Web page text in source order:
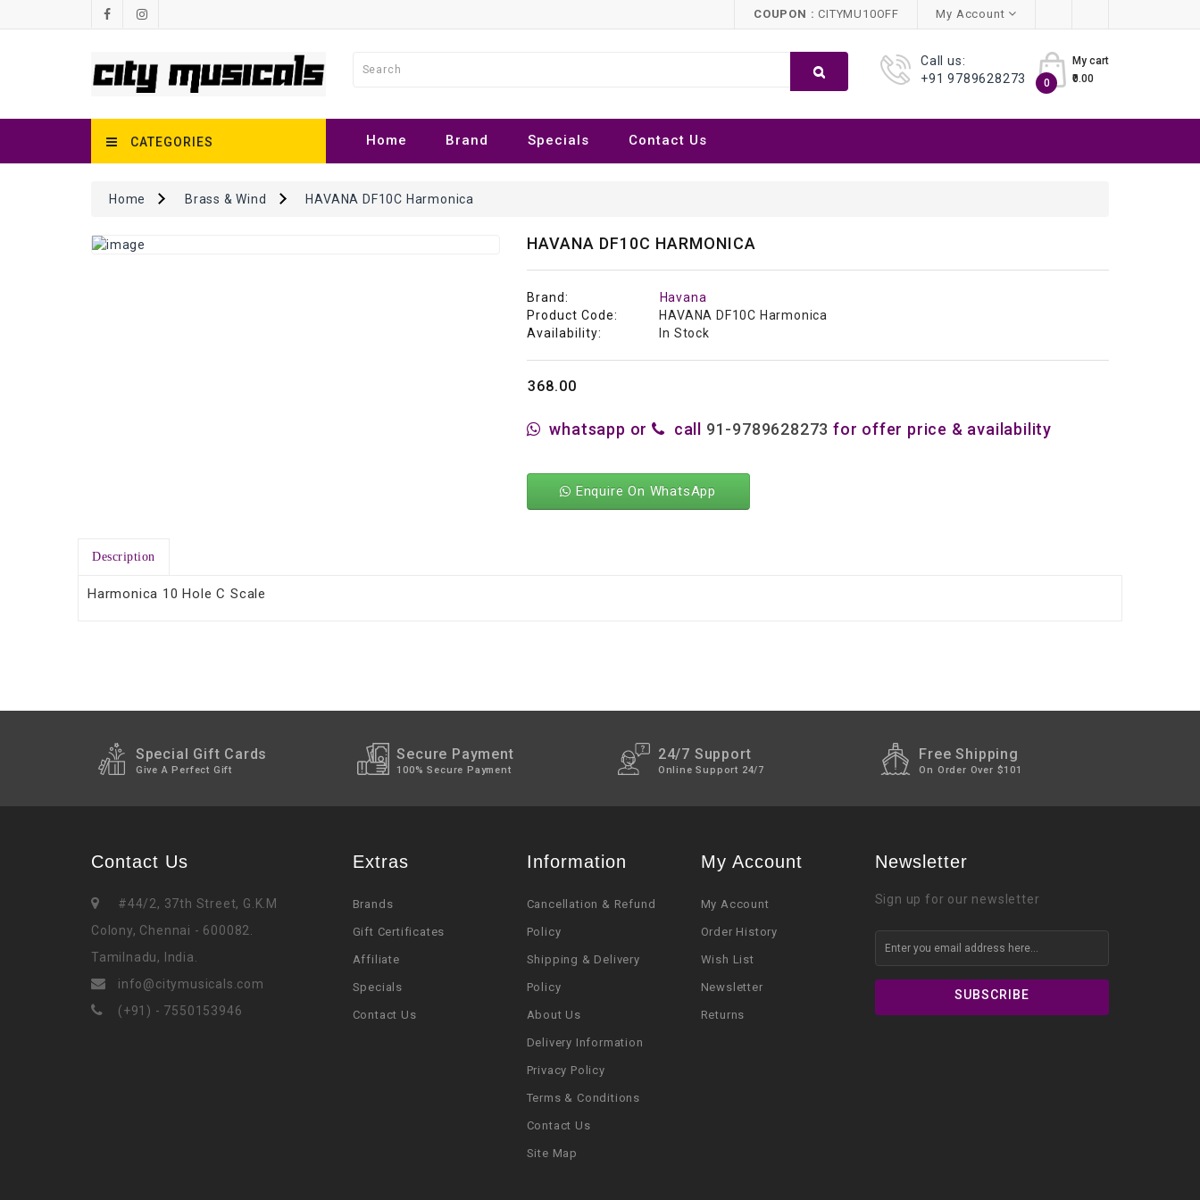
COUPON : CITYMU10OFF My Account
Call us:
+91 9789628273
My cart
0
₹0.00
CATEGORIES Home Brand Specials Contact Us
Home Brass & Wind HAVANA DF10C Harmonica
HAVANA DF10C HARMONICA
Brand:
Havana
Product Code:
HAVANA DF10C Harmonica
Availability:
In Stock
₹368.00
whatsapp or call 91-9789628273 for offer price & availability
Enquire On WhatsApp
Description
Harmonica 10 Hole C Scale
Special Gift Cards
Give A Perfect Gift
Secure Payment
100% Secure Payment
24/7 Support
Online Support 24/7
Free Shipping
On Order Over $101
Contact Us
#44/2, 37th Street, G.K.M
Colony, Chennai - 600082.
Tamilnadu, India.
info@citymusicals.com
(+91) - 7550153946
Extras
Brands
Gift Certificates
Affiliate
Specials
Contact Us
Information
Cancellation & Refund
Policy
Shipping & Delivery
Policy
About Us
Delivery Information
Privacy Policy
Terms & Conditions
Contact Us
Site Map
My Account
My Account
Order History
Wish List
Newsletter
Returns
Newsletter
Sign up for our newsletter
SUBSCRIBE